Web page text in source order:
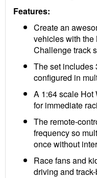
Features:
Create an
vehicles with
Challenge track
The set includes
configured in
A 1:64 scale
for immediate
The remote-
frequency so
once without
Race fans and
driving and